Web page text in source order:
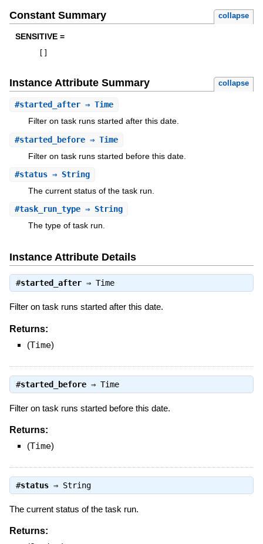
Constant Summary collapse
SENSITIVE =
Instance Attribute Summary collapse
#started_after⇒ Time
Filter on task runs started after this date.
#started_before⇒ Time
Filter on task runs started before this date.
#status⇒ String
The current status of the task run.
#task_run_type⇒ String
The type of task run.
Instance Attribute Details
#started_after⇒ Time
Filter on task runs started after this date.
Returns:
(Time)
#started_before⇒ Time
Filter on task runs started before this date.
Returns:
(Time)
#status⇒ String
The current status of the task run.
Returns: